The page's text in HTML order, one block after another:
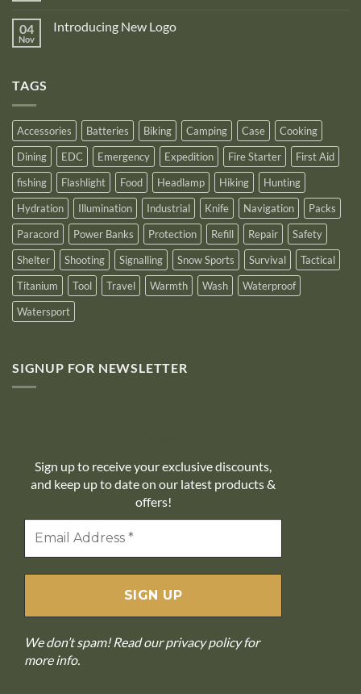
recognition
Gen4
Power
Nitecore
04
Nov
Introducing New Logo
TAGS
Accessories Batteries Biking Camping Case
Cooking
Dining
EDC Emergency Expedition Fire Starter
First Aid
fishing
Flashlight Food Headlamp Hiking
Hunting
Hydration
Illumination Industrial Knife Navigation
Packs
Paracord
Power Banks Protection Refill Repair
Safety
Shelter
Shooting Signalling Snow Sports Survival
Tactical
Titanium
Tool Travel Warmth Wash
Waterproof
Watersport
SIGNUP FOR NEWSLETTER
Sign up to receive your exclusive discounts,
and keep up to date on our latest products &
offers!
We don’t spam! Read ourprivacy policyfor
more info.